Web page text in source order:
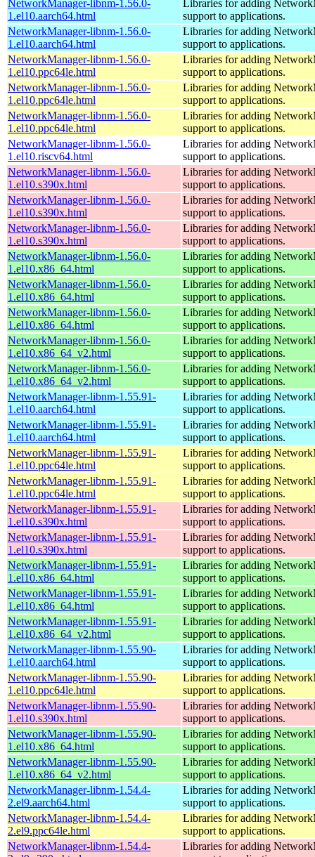
NetworkManager-libnm-1.56.0-
1.el10.aarch64.html
Libraries for adding
support to applications.
NetworkManager-libnm-1.56.0-
1.el10.aarch64.html
Libraries for adding
support to applications.
NetworkManager-libnm-1.56.0-
1.el10.ppc64le.html
Libraries for adding
support to applications.
NetworkManager-libnm-1.56.0-
1.el10.ppc64le.html
Libraries for adding
support to applications.
NetworkManager-libnm-1.56.0-
1.el10.ppc64le.html
Libraries for adding
support to applications.
NetworkManager-libnm-1.56.0-
1.el10.riscv64.html
Libraries for adding
support to applications.
NetworkManager-libnm-1.56.0-
1.el10.s390x.html
Libraries for adding
support to applications.
NetworkManager-libnm-1.56.0-
1.el10.s390x.html
Libraries for adding
support to applications.
NetworkManager-libnm-1.56.0-
1.el10.s390x.html
Libraries for adding
support to applications.
NetworkManager-libnm-1.56.0-
1.el10.x86_64.html
Libraries for adding
support to applications.
NetworkManager-libnm-1.56.0-
1.el10.x86_64.html
Libraries for adding
support to applications.
NetworkManager-libnm-1.56.0-
1.el10.x86_64.html
Libraries for adding
support to applications.
NetworkManager-libnm-1.56.0-
1.el10.x86_64_v2.html
Libraries for adding
support to applications.
NetworkManager-libnm-1.56.0-
1.el10.x86_64_v2.html
Libraries for adding
support to applications.
NetworkManager-libnm-1.55.91-
1.el10.aarch64.html
Libraries for adding
support to applications.
NetworkManager-libnm-1.55.91-
1.el10.aarch64.html
Libraries for adding
support to applications.
NetworkManager-libnm-1.55.91-
1.el10.ppc64le.html
Libraries for adding
support to applications.
NetworkManager-libnm-1.55.91-
1.el10.ppc64le.html
Libraries for adding
support to applications.
NetworkManager-libnm-1.55.91-
1.el10.s390x.html
Libraries for adding
support to applications.
NetworkManager-libnm-1.55.91-
1.el10.s390x.html
Libraries for adding
support to applications.
NetworkManager-libnm-1.55.91-
1.el10.x86_64.html
Libraries for adding
support to applications.
NetworkManager-libnm-1.55.91-
1.el10.x86_64.html
Libraries for adding
support to applications.
NetworkManager-libnm-1.55.91-
1.el10.x86_64_v2.html
Libraries for adding
support to applications.
NetworkManager-libnm-1.55.90-
1.el10.aarch64.html
Libraries for adding
support to applications.
NetworkManager-libnm-1.55.90-
1.el10.ppc64le.html
Libraries for adding
support to applications.
NetworkManager-libnm-1.55.90-
1.el10.s390x.html
Libraries for adding
support to applications.
NetworkManager-libnm-1.55.90-
1.el10.x86_64.html
Libraries for adding
support to applications.
NetworkManager-libnm-1.55.90-
1.el10.x86_64_v2.html
Libraries for adding
support to applications.
NetworkManager-libnm-1.54.4-
2.el9.aarch64.html
Libraries for adding
support to applications.
NetworkManager-libnm-1.54.4-
2.el9.ppc64le.html
Libraries for adding
support to applications.
NetworkManager-libnm-1.54.4-
Libraries for adding